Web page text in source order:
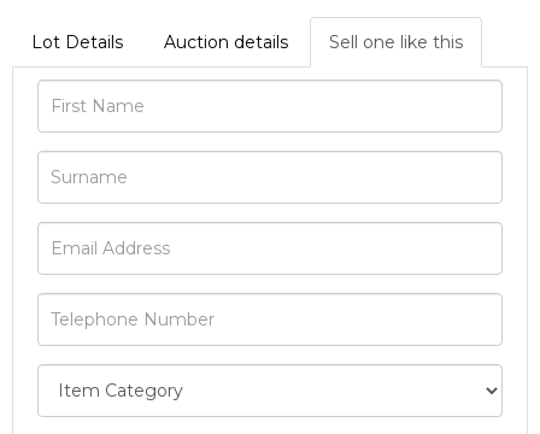
Lot Details Auction details Sell one like this